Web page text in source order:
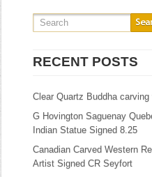
RECENT POSTS
Clear Quartz Buddha
G Hovington Saguenay
Indian Statue Signed 8.25
Canadian Carved Western
Artist Signed CR Seyfort